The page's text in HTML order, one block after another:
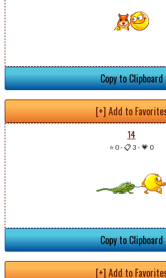
Copy to Clipboard
[+] Add to
14
⭐ 0-📋 3 -💗 0
Copy to Clipboard
[+] Add to